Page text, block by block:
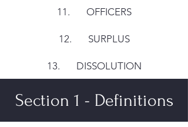
11. OFFICERS
12. SURPLUS
13. DISSOLUTION
Section 1 - Definitions